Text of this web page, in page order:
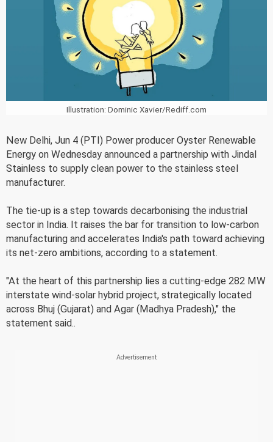
Illustration: Dominic Xavier/Rediff.com
New Delhi, Jun 4 (PTI) Power producer Oyster Renewable
Energy on Wednesday announced a partnership with Jindal
Stainless to supply clean power to the stainless steel
manufacturer.
The tie-up is a step towards decarbonising the industrial
sector in India. It raises the bar for transition to low-carbon
manufacturing and accelerates India's path toward achieving
its net-zero ambitions, according to a statement.
"At the heart of this partnership lies a cutting-edge 282 MW
interstate wind-solar hybrid project, strategically located
across Bhuj (Gujarat) and Agar (Madhya Pradesh)," the
statement said..